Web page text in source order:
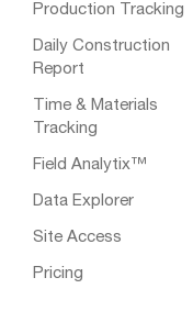
Production Tracking
Daily Construction
Report
Time & Materials
Tracking
Field Analytix™
Data Explorer
Site Access
Pricing